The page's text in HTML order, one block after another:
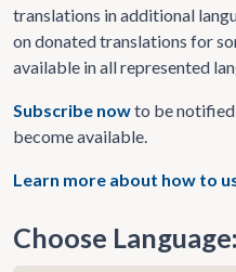
translations in additional
on donated translations for
available in all represented
Subscribe nowto be notified
become available.
Learn more about how to
Choose Language: